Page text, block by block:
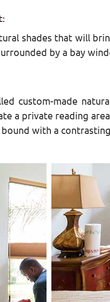
shades that will
by a bay
custom-made
a private reading
with a